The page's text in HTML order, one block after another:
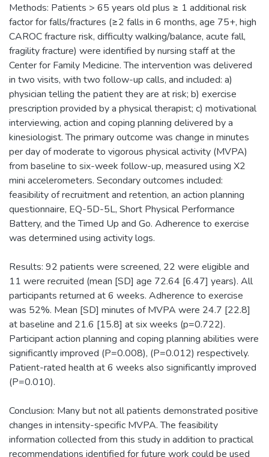
Methods: Patients > 65 years old plus ≥ 1 additional risk
factor for falls/fractures (≥2 falls in 6 months, age 75+, high
CAROC fracture risk, difficulty walking/balance, acute fall,
fragility fracture) were identified by nursing staff at the
Center for Family Medicine. The intervention was delivered
in two visits, with two follow-up calls, and included: a)
physician telling the patient they are at risk; b) exercise
prescription provided by a physical therapist; c) motivational
interviewing, action and coping planning delivered by a
kinesiologist. The primary outcome was change in minutes
per day of moderate to vigorous physical activity (MVPA)
from baseline to six-week follow-up, measured using X2
mini accelerometers. Secondary outcomes included:
feasibility of recruitment and retention, an action planning
questionnaire, EQ-5D-5L, Short Physical Performance
Battery, and the Timed Up and Go. Adherence to exercise
was determined using activity logs.
Results: 92 patients were screened, 22 were eligible and
11 were recruited (mean [SD] age 72.64 [6.47] years). All
participants returned at 6 weeks. Adherence to exercise
was 52%. Mean [SD] minutes of MVPA were 24.7 [22.8]
at baseline and 21.6 [15.8] at six weeks (p=0.722).
Participant action planning and coping planning abilities were
significantly improved (P=0.008), (P=0.012) respectively.
Patient-rated health at 6 weeks also significantly improved
(P=0.010).
Conclusion: Many but not all patients demonstrated positive
changes in intensity-specific MVPA. The feasibility
information collected from this study in addition to practical
recommendations identified for future work could be used